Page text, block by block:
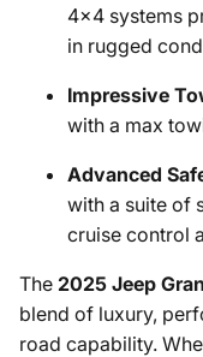
4x4 systems
in rugged
Impressive
with a max
Advanced
with a suite of
cruise control
The 2025 Jeep
blend of luxury,
road capability.